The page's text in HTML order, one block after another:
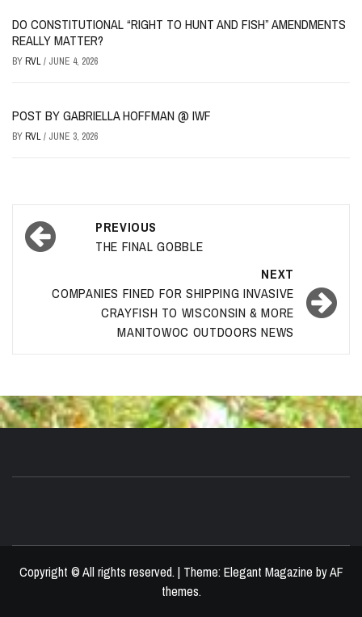
DO CONSTITUTIONAL “RIGHT TO HUNT AND FISH” AMENDMENTS
REALLY MATTER?
BYRVL/ JUNE 4, 2026
POST BY GABRIELLA HOFFMAN @ IWF
BYRVL/ JUNE 3, 2026
Post
navigation
PREVIOUS
THE FINAL GOBBLE
NEXT
COMPANIES FINED FOR SHIPPING INVASIVE
CRAYFISH TO WISCONSIN & MORE
MANITOWOC OUTDOORS NEWS
Copyright © All rights reserved. | Theme: Elegant Magazine byAF
themes.